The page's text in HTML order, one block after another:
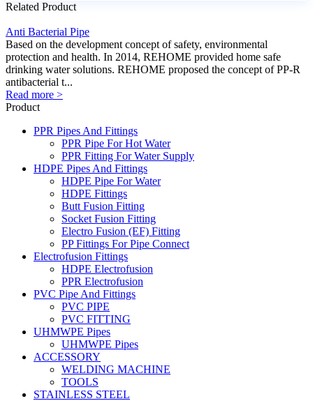
Related Product
Anti Bacterial Pipe
Based on the development concept of safety, environmental
protection and health. In 2014, REHOME provided home safe
drinking water solutions. REHOME proposed the concept of PP-R
antibacterial t...
Read more >
Product
PPR Pipes And Fittings
PPR Pipe For Hot Water
PPR Fitting For Water Supply
HDPE Pipes And Fittings
HDPE Pipe For Water
HDPE Fittings
Butt Fusion Fitting
Socket Fusion Fitting
Electro Fusion (EF) Fitting
PP Fittings For Pipe Connect
Electrofusion Fittings
HDPE Electrofusion
PPR Electrofusion
PVC Pipe And Fittings
PVC PIPE
PVC FITTING
UHMWPE Pipes
UHMWPE Pipes
ACCESSORY
WELDING MACHINE
TOOLS
STAINLESS STEEL